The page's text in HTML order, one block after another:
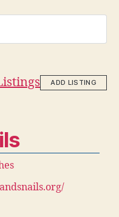
ADD LISTING